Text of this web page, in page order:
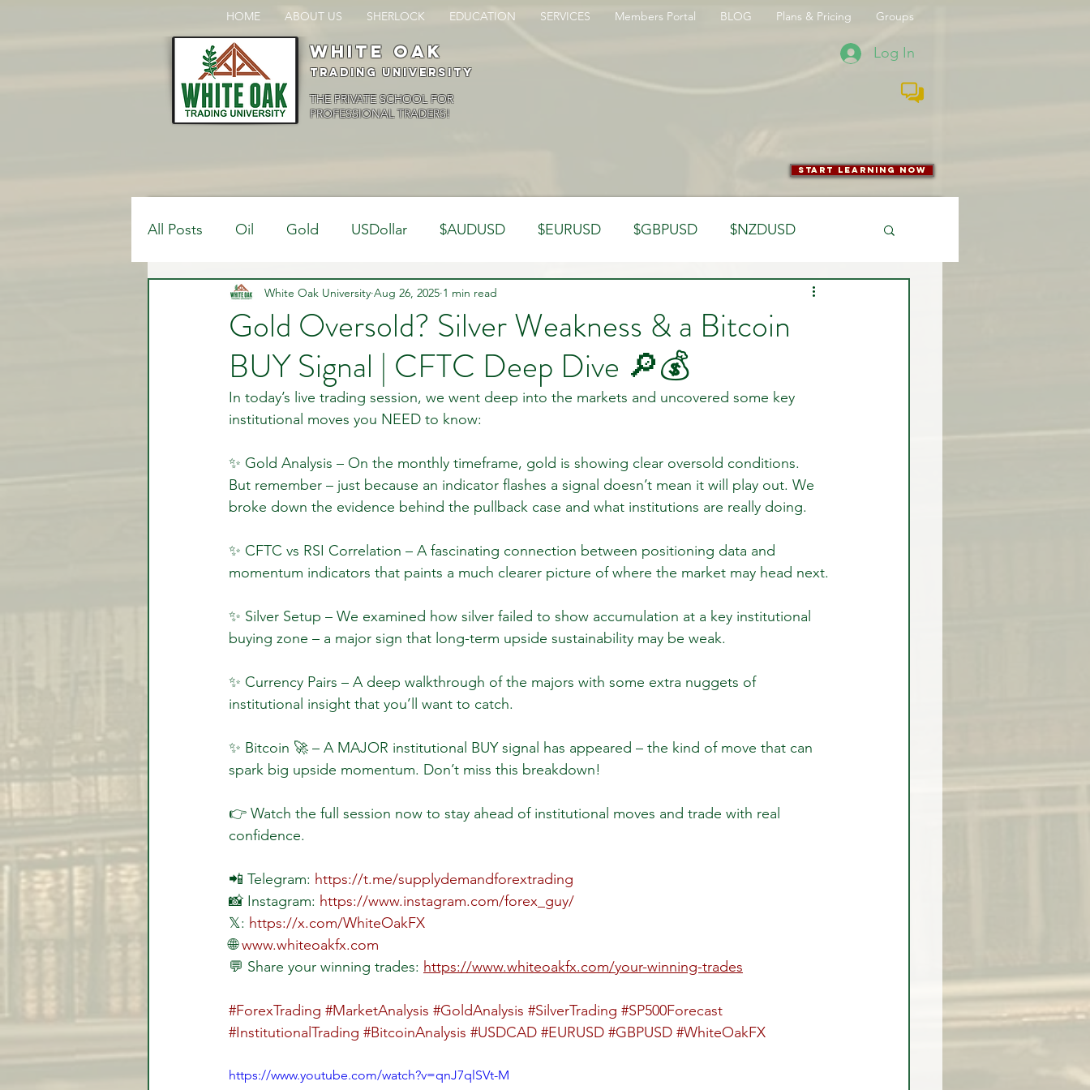
HOME ABOUT US SHERLOCK EDUCATION SERVICES Members Portal BLOG Plans & Pricing Groups
White oak
Trading University
THE PRIVATE SCHOOL FOR
PROFESSIONAL TRADERS!
Log In
start learning now
All Posts Oil Gold USDollar $AUDUSD $EURUSD $GBPUSD $NZDUSD
$USDCAD $USDJPY Analysis Trading Psychology
Bank Positions Market Dynamics Misc Market Observations Journal Entry
Video Lessons Week in Review Classroom
Testimonial Trade Signal Lessons Araujo Report Questions Sherlock
Student Introductions
Gold Oversold? Silver Weakness & a Bitcoin
BUY Signal | CFTC Deep Dive 🔎💰
White Oak University Aug 26, 2025 1 min read
In today’s live trading session, we went deep into the markets and uncovered some key
institutional moves you NEED to know:
✨ Gold Analysis – On the monthly timeframe, gold is showing clear oversold conditions.
But remember – just because an indicator flashes a signal doesn’t mean it will play out. We
broke down the evidence behind the pullback case and what institutions are really doing.
✨ CFTC vs RSI Correlation – A fascinating connection between positioning data and
momentum indicators that paints a much clearer picture of where the market may head next.
✨ Silver Setup – We examined how silver failed to show accumulation at a key institutional
buying zone – a major sign that long-term upside sustainability may be weak.
✨ Currency Pairs – A deep walkthrough of the majors with some extra nuggets of
institutional insight that you’ll want to catch.
✨ Bitcoin 🚀 – A MAJOR institutional BUY signal has appeared – the kind of move that can
spark big upside momentum. Don’t miss this breakdown!
👉 Watch the full session now to stay ahead of institutional moves and trade with real
confidence.
📲 Telegram: https://t.me/supplydemandforextrading
📸 Instagram: https://www.instagram.com/forex_guy/
𝕏: https://x.com/WhiteOakFX
🌐 www.whiteoakfx.com
💬 Share your winning trades: https://www.whiteoakfx.com/your-winning-trades
#ForexTrading #MarketAnalysis #GoldAnalysis #SilverTrading #SP500Forecast
#InstitutionalTrading #BitcoinAnalysis #USDCAD #EURUSD #GBPUSD #WhiteOakFX
https://www.youtube.com/watch?v=qnJ7qlSVt-M